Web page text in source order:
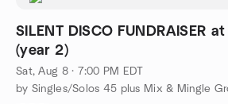
SILENT DISCO FUNDRAISER
(year 2)
Sat, Aug 8 · 7:00 PM EDT
by Singles/Solos 45 plus Mix & Mingle